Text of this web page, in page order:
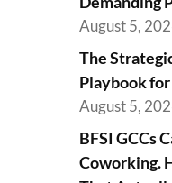
August 5,
The
Playbook
August 5,
BFSI GCCs
Coworking.